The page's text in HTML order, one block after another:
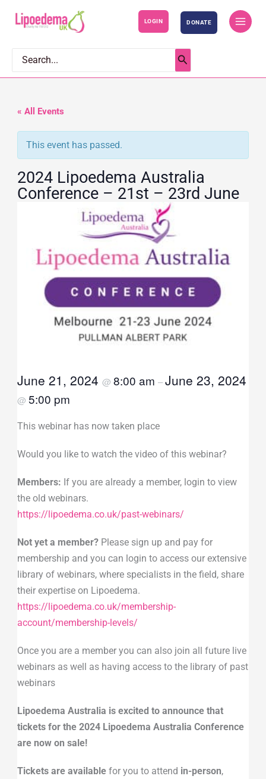
t
LOGIN DONATE
Search
for:
« All Events
This event has passed.
2024 Lipoedema Australia
Conference – 21st – 23rd June
June 21, 2024 @ 8:00 am –June 23, 2024
@ 5:00 pm
This webinar has now taken place
Would you like to watch the video of this webinar?
Members: If you are already a member, login to view
the old webinars.
https://lipoedema.co.uk/past-webinars/
Not yet a member?Please sign up and pay for
membership and you can login to access our extensive
library of webinars, where specialists in the field, share
their expertise on Lipoedema.
https://lipoedema.co.uk/membership-
account/membership-levels/
Once you are a member you can also join all future live
webinars as well as having access to the library of past
webinars
Lipoedema Australia is excited to announce that
tickets for the 2024 Lipoedema Australia Conference
are now on sale!
Tickets are availablefor you to attend in-person,